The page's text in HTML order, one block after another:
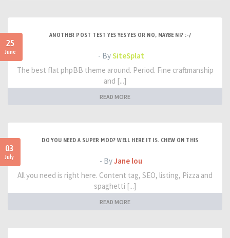
25
June
ANOTHER POST TEST YES YES YES OR NO, MAYBE NI? :-/
- BySiteSplat
The best flat phpBB theme around. Period. Fine craftmanship
and [...]
READ MORE
03
July
DO YOU NEED A SUPER MOD? WELL HERE IT IS. CHEW ON THIS
- ByJane lou
All you need is right here. Content tag, SEO, listing, Pizza and
spaghetti [...]
READ MORE